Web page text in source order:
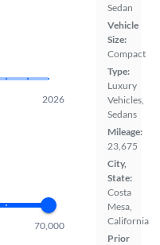
Sedan
Vehicle
Size:
Compact
Type:
Luxury
Vehicles,
Sedans
Mileage:
23,675
City,
State:
Costa
Mesa,
California
Prior
2026
70,000